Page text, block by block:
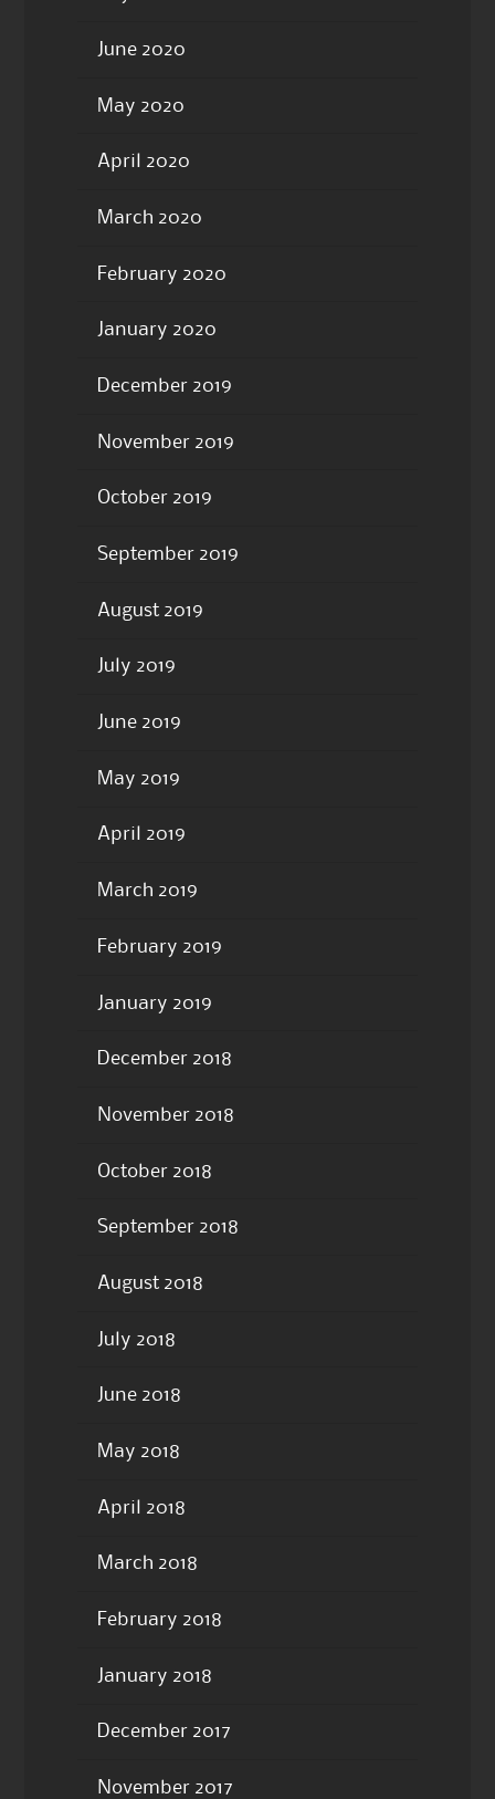
June 2020
May 2020
April 2020
March 2020
February 2020
January 2020
December 2019
November 2019
October 2019
September 2019
August 2019
July 2019
June 2019
May 2019
April 2019
March 2019
February 2019
January 2019
December 2018
November 2018
October 2018
September 2018
August 2018
July 2018
June 2018
May 2018
April 2018
March 2018
February 2018
January 2018
December 2017
November 2017